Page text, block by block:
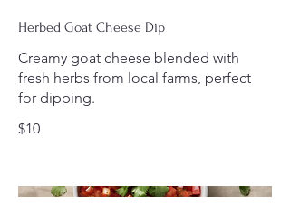
Herbed Goat Cheese Dip
Creamy goat cheese blended with
fresh herbs from local farms, perfect
for dipping.
$10